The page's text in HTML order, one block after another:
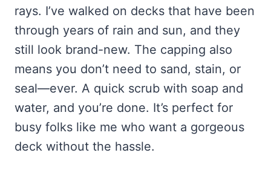
rays. I’ve walked on decks that have been
through years of rain and sun, and they
still look brand-new. The capping also
means you don’t need to sand, stain, or
seal—ever. A quick scrub with soap and
water, and you’re done. It’s perfect for
busy folks like me who want a gorgeous
deck without the hassle.